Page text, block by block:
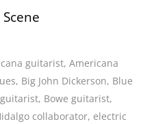
guitarist,Americana
, Big John Dickerson, Blue
, Bowe guitarist,
collaborator, electric